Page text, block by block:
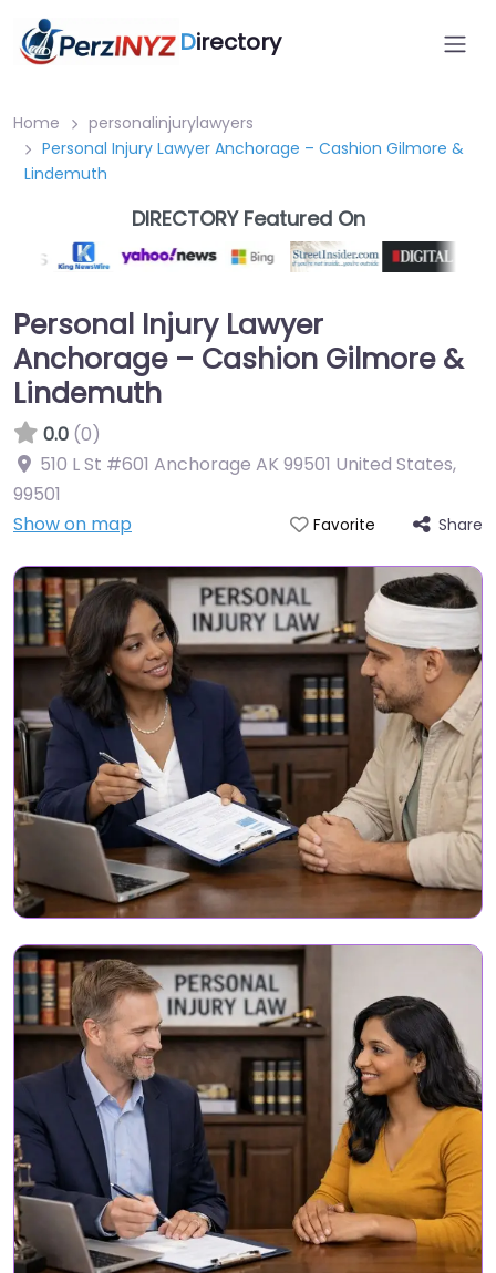
Directory
Home
personalinjurylawyers
Personal Injury Lawyer Anchorage – Cashion Gilmore &
Lindemuth
DIRECTORY Featured On
Personal Injury Lawyer
Anchorage – Cashion Gilmore &
Lindemuth
0.0 (0)
510 L St #601 Anchorage AK 99501 United States,
99501
Show on map
Favorite Share